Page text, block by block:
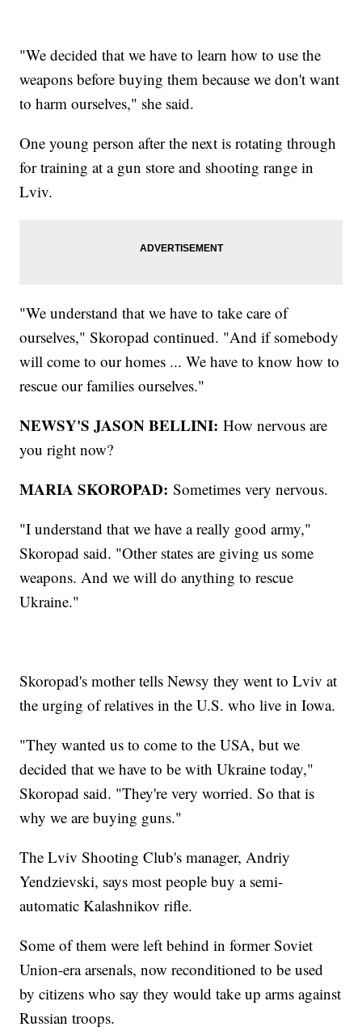
"We decided that we have to learn how to use the
weapons before buying them because we don't want
to harm ourselves," she said.
One young person after the next is rotating through
for training at a gun store and shooting range in
Lviv.
"We understand that we have to take care of
ourselves," Skoropad continued. "And if somebody
will come to our homes ... We have to know how to
rescue our families ourselves."
NEWSY'S JASON BELLINI: How nervous are
you right now?
MARIA SKOROPAD: Sometimes very nervous.
"I understand that we have a really good army,"
Skoropad said. "Other states are giving us some
weapons. And we will do anything to rescue
Ukraine."
Skoropad's mother tells Newsy they went to Lviv at
the urging of relatives in the U.S. who live in Iowa.
"They wanted us to come to the USA, but we
decided that we have to be with Ukraine today,"
Skoropad said. "They're very worried. So that is
why we are buying guns."
The Lviv Shooting Club's manager, Andriy
Yendzievski, says most people buy a semi-
automatic Kalashnikov rifle.
Some of them were left behind in former Soviet
Union-era arsenals, now reconditioned to be used
by citizens who say they would take up arms against
Russian troops.